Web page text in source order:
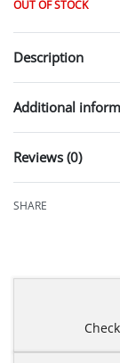
OUT OF STOCK
Description
Additional
Reviews (0)
SHARE